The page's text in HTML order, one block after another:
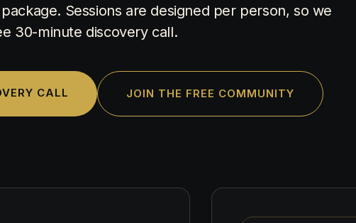
Sessions are designed per person, so we
30-minute discovery call.
CALL JOIN THE FREE COMMUNITY